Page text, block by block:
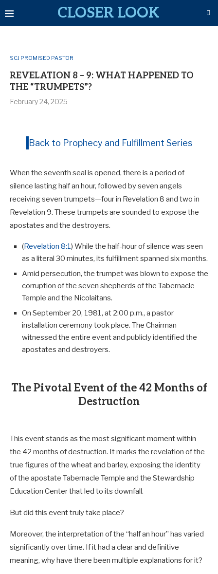
CLOSER LOOK
SCJ PROMISED PASTOR
REVELATION 8 – 9: WHAT HAPPENED TO
THE “TRUMPETS”?
February 24, 2025
Back to Prophecy and Fulfillment Series
When the seventh seal is opened, there is a period of
silence lasting half an hour, followed by seven angels
receiving seven trumpets—four in Revelation 8 and two in
Revelation 9. These trumpets are sounded to expose the
apostates and the destroyers.
(Revelation 8:1) While the half-hour of silence was seen
as a literal 30 minutes, its fulfillment spanned six months.
Amid persecution, the trumpet was blown to expose the
corruption of the seven shepherds of the Tabernacle
Temple and the Nicolaitans.
On September 20, 1981, at 2:00 p.m., a pastor
installation ceremony took place. The Chairman
witnessed the entire event and publicly identified the
apostates and destroyers.
The Pivotal Event of the 42 Months of
Destruction
This event stands as the most significant moment within
the 42 months of destruction. It marks the revelation of the
true figures of the wheat and barley, exposing the identity
of the apostate Tabernacle Temple and the Stewardship
Education Center that led to its downfall.
But did this event truly take place?
Moreover, the interpretation of the “half an hour” has varied
significantly over time. If it had a clear and definitive
meaning, why have there been multiple explanations for it?